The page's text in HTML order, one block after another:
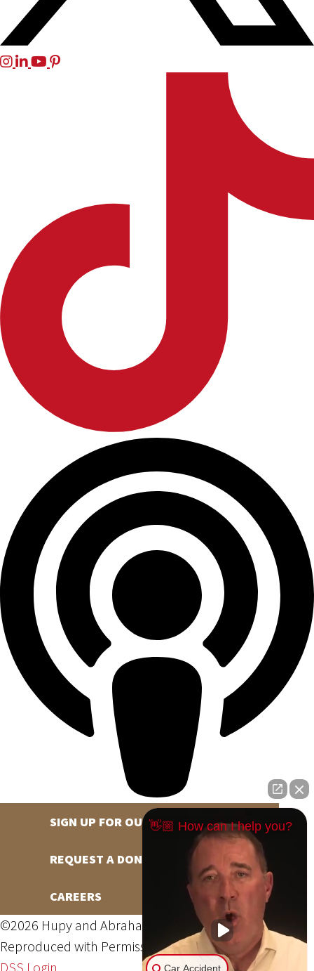
SIGN UP FOR OUR NEWSLETTER
REQUEST A DONATION
CAREERS
©2026 Hupy and Abraham, S.C., All Rights Reserved,
Reproduced with PermissionPrivacy Policy Site Map
DSS Login
👋🏼 How can I help you?
Car Accident